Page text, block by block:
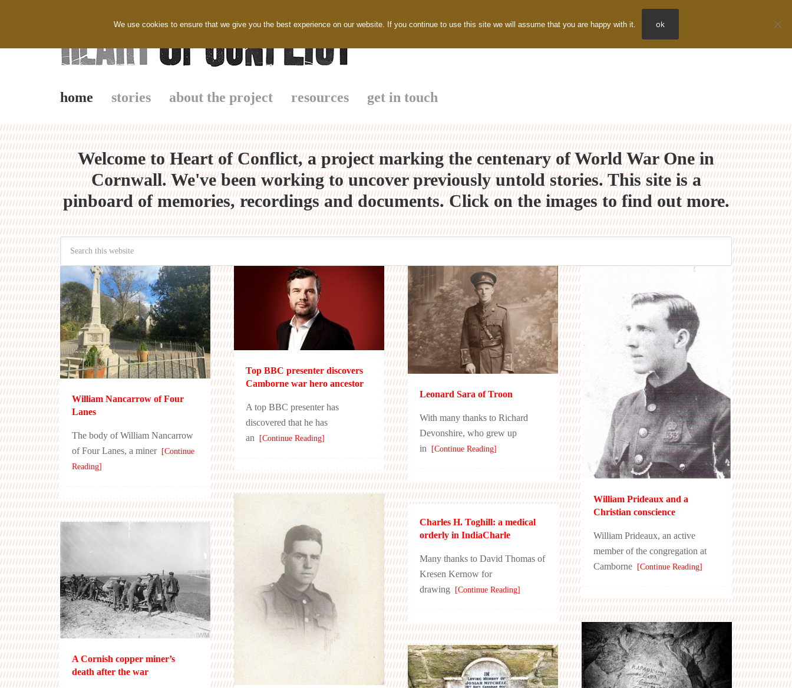
home stories about the project resources get in touch
Welcome to Heart of Conflict, a project marking the centenary of World War One in
Cornwall. We've been working to uncover previously untold stories. This site is a
pinboard of memories, recordings and documents. Click on the images to find out more.
William Nancarrow of Four
Lanes
The body of William Nancarrow
of Four Lanes, a miner[Continue
Reading]
Top BBC presenter discovers
Camborne war hero ancestor
A top BBC presenter has
discovered that he has
an [Continue Reading]
Leonard Sara of Troon
With many thanks to Richard
Devonshire, who grew up
in [Continue Reading]
William Prideaux and a
Christian conscience
William Prideaux, an active
member of the congregation at
Camborne [Continue Reading]
Charles H. Toghill: a medical
orderly in IndiaCharle
Many thanks to David Thomas of
Kresen Kernow for
drawing [Continue Reading]
A Cornish copper miner’s
death after the war
We use cookies to ensure that we give you the best experience on our website. If you continue to use this site we will assume that you are happy with it. ok